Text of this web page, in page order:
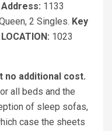
1133
2 Singles. Key
1023
no additional cost.
all beds and the
of sleep sofas,
case the sheets